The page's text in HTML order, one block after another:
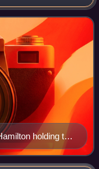
The third volume of
holding the
King's Household,
the Stewards of